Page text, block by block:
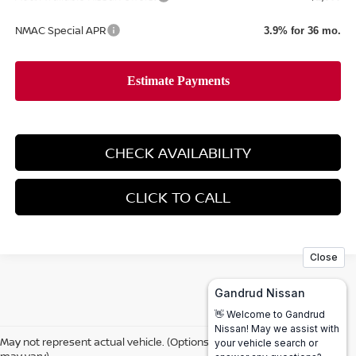
NMAC Special APR 3.9% for 36 mo.
CHECK AVAILABILITY
CLICK TO CALL
May not represent actual vehicle. (Options, colors, trim and body style